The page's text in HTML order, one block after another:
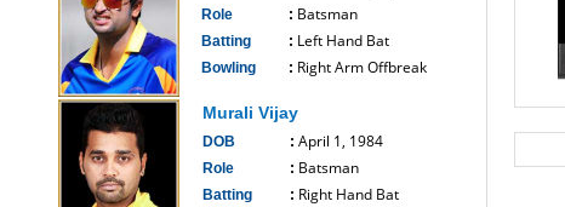
Role : Batsman
Batting : Left Hand Bat
Bowling : Right Arm Offbreak
Murali Vijay
DOB : April 1, 1984
Role : Batsman
Batting : Right Hand Bat